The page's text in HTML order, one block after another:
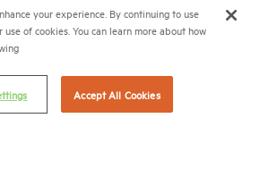
your experience. By continuing to use
of cookies. You can learn more about how
Accept All Cookies